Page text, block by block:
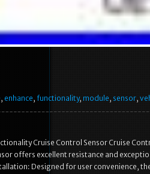
, enhance, functionality, module, sensor,
Cruise Control Sensor Cruise
offers excellent resistance and
Designed for user convenience,